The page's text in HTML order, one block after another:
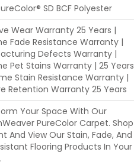
SD BCF Polyester
Wear Warranty 25 Years |
Fade Resistance Warranty |
Defects Warranty |
Pet Stains Warranty | 25 Years
Stain Resistance Warranty |
Retention Warranty 25 Years
Your Space With Our
PureColor Carpet. Shop
And View Our Stain, Fade, And
Flooring Products In Your